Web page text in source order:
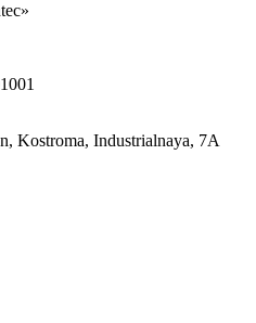
Kostroma, Industrialnaya, 7А